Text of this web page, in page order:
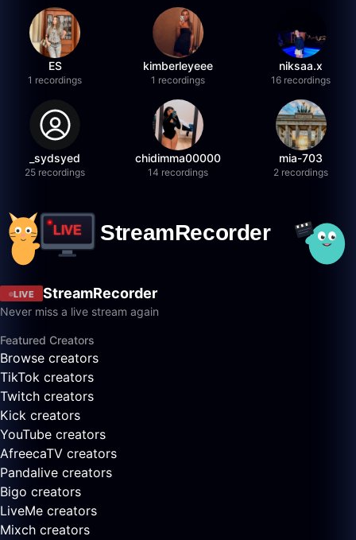
ES
1 recordings
kimberleyeee
1 recordings
niksaa.x
16 recordings
_sydsyed
25 recordings
chidimma00000
14 recordings
mia-703
2 recordings
LIVE StreamRecorder
Never miss a live stream again
Featured Creators
Browse creators
TikTok creators
Twitch creators
Kick creators
YouTube creators
AfreecaTV creators
Pandalive creators
Bigo creators
LiveMe creators
Mixch creators